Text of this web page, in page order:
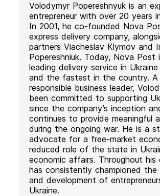
Volodymyr Popereshnyuk is an
entrepreneur with over 20 years
In 2001, he co-founded Nova
express delivery company,
partners Viacheslav Klymov and
Popereshniuk. Today, Nova Post
leading delivery service in
and the fastest in the country. A
responsible business leader,
been committed to supporting
since the company’s inception
continues to provide meaningful
during the ongoing war. He is a
advocate for a free-market
reduced role of the state in
economic affairs. Throughout his
has consistently championed the
and development of
Ukraine.